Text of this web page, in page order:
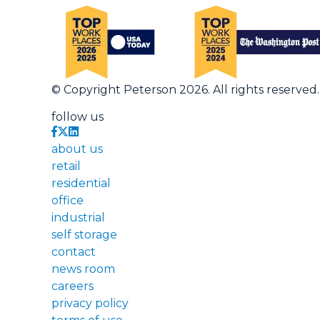
© Copyright Peterson 2026. All rights reserved.
follow us
about us
retail
residential
office
industrial
self storage
contact
news room
careers
privacy policy